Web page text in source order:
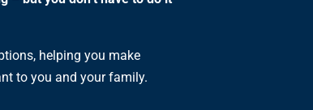
helping you make
to you and your family.